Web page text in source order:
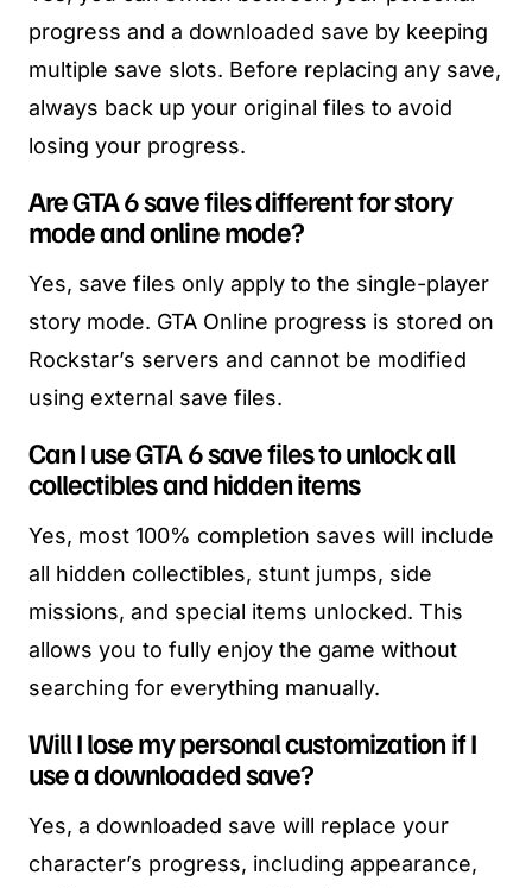
progress and a downloaded save by keeping
multiple save slots. Before replacing any save,
always back up your original files to avoid
losing your progress.
Are GTA 6 save files different for story
mode and online mode?
Yes, save files only apply to the single-player
story mode. GTA Online progress is stored on
Rockstar’s servers and cannot be modified
using external save files.
Can I use GTA 6 save files to unlock all
collectibles and hidden items
Yes, most 100% completion saves will include
all hidden collectibles, stunt jumps, side
missions, and special items unlocked. This
allows you to fully enjoy the game without
searching for everything manually.
Will I lose my personal customization if I
use a downloaded save?
Yes, a downloaded save will replace your
character’s progress, including appearance,